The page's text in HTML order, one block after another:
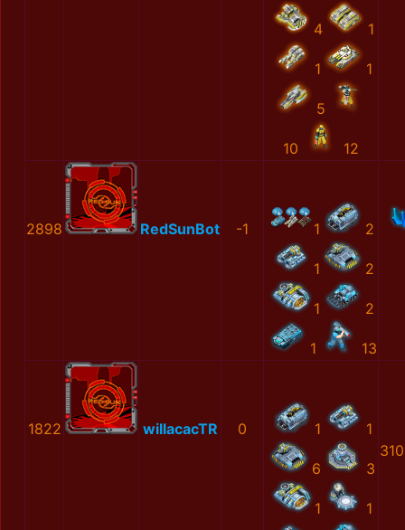
4 1
1 1
5
10 12
2898 RedSunBot -1 1 2
1 2
1 2
1 13
1822 willacacTR 0 1 1
6 3
1 1